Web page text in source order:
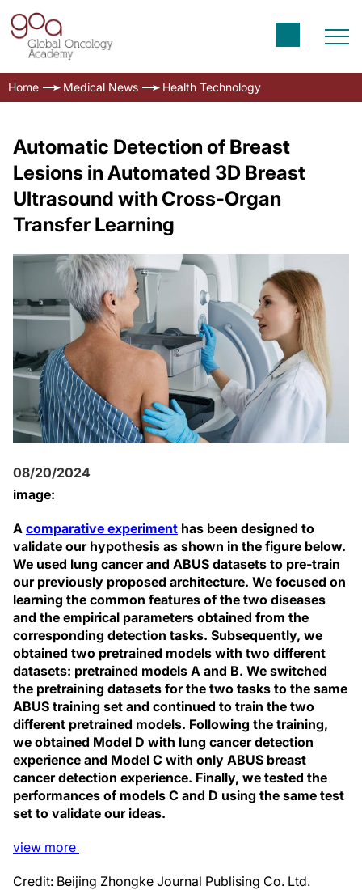
Home Medical News Health Technology
Automatic Detection of Breast
Lesions in Automated 3D Breast
Ultrasound with Cross-Organ
Transfer Learning
08/20/2024
image:
A comparative experiment has been designed to
validate our hypothesis as shown in the figure below.
We used lung cancer and ABUS datasets to pre-train
our previously proposed architecture. We focused on
learning the common features of the two diseases
and the empirical parameters obtained from the
corresponding detection tasks. Subsequently, we
obtained two pretrained models with two different
datasets: pretrained models A and B. We switched
the pretraining datasets for the two tasks to the same
ABUS training set and continued to train the two
different pretrained models. Following the training,
we obtained Model D with lung cancer detection
experience and Model C with only ABUS breast
cancer detection experience. Finally, we tested the
performances of models C and D using the same test
set to validate our ideas.
view more
Credit: Beijing Zhongke Journal Publising Co. Ltd.